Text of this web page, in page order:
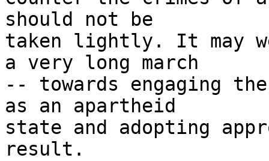
should not be
taken lightly. It may
a very long march
-- towards engaging
as an apartheid
state and adopting
result.